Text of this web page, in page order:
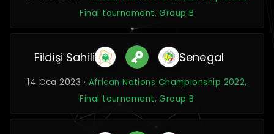
Final tournament, Group B
Fildişi Sahili Senegal
14 Oca 2023 · African Nations Championship 2022,
Final tournament, Group B